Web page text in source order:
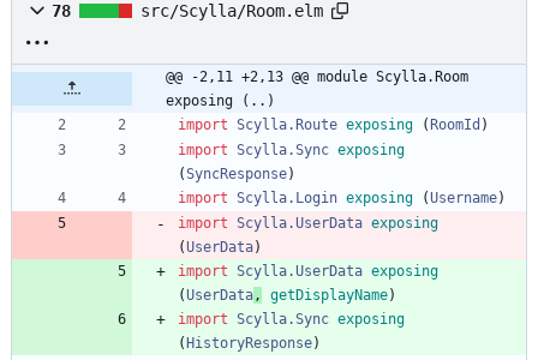
78 src/Scylla/Room.elm
@@ -2,11 +2,13 @@ module Scylla.Room
exposing (..)
import Scylla.Route exposing ( RoomId )
import Scylla.Sync exposing
(SyncResponse)
import Scylla.Login exposing (Username)
import Scylla.UserData exposing
(UserData)
import Scylla.UserData exposing
(UserData, getDisplayName)
import Scylla.Sync exposing
( HistoryResponse)